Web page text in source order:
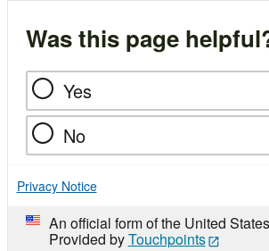
Was this page
Yes
No
Privacy Notice
An official form of the United
Provided byTouchpoints